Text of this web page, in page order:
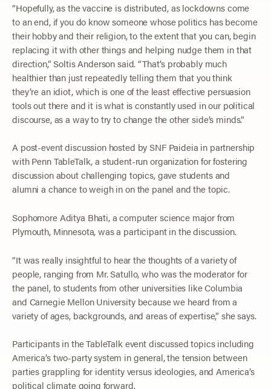
“Hopefully, as the vaccine is distributed, as lockdowns come
to an end, if you do know someone whose politics has become
their hobby and their religion, to the extent that you can, begin
replacing it with other things and helping nudge them in that
direction,” Soltis Anderson said. “That’s probably much
healthier than just repeatedly telling them that you think
they’re an idiot, which is one of the least effective persuasion
tools out there and it is what is constantly used in our political
discourse, as a way to try to change the other side’s minds.”
A post-event discussion hosted by SNF Paideia in partnership
with Penn TableTalk, a student-run organization for fostering
discussion about challenging topics, gave students and
alumni a chance to weigh in on the panel and the topic.
Sophomore Aditya Bhati, a computer science major from
Plymouth, Minnesota, was a participant in the discussion.
“It was really insightful to hear the thoughts of a variety of
people, ranging from Mr. Satullo, who was the moderator for
the panel, to students from other universities like Columbia
and Carnegie Mellon University because we heard from a
variety of ages, backgrounds, and areas of expertise,” she says.
Participants in the TableTalk event discussed topics including
America’s two-party system in general, the tension between
parties grappling for identity versus ideologies, and America’s
political climate going forward.